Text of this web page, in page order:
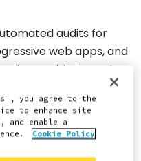
audits for
web apps, and
have a big impact on
to produce
your site is
also highlight
you agree to the
to enhance site
and enable a
Cookie Policy